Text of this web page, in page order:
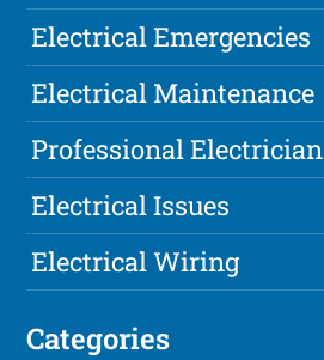
Electrical Emergencies
Electrical Maintenance
Professional Electrician
Electrical Issues
Electrical Wiring
Categories